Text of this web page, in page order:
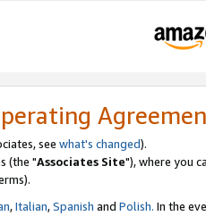
see what's changed).
(the "Associates Site"), where you
,Italian,Spanish and Polish. In the